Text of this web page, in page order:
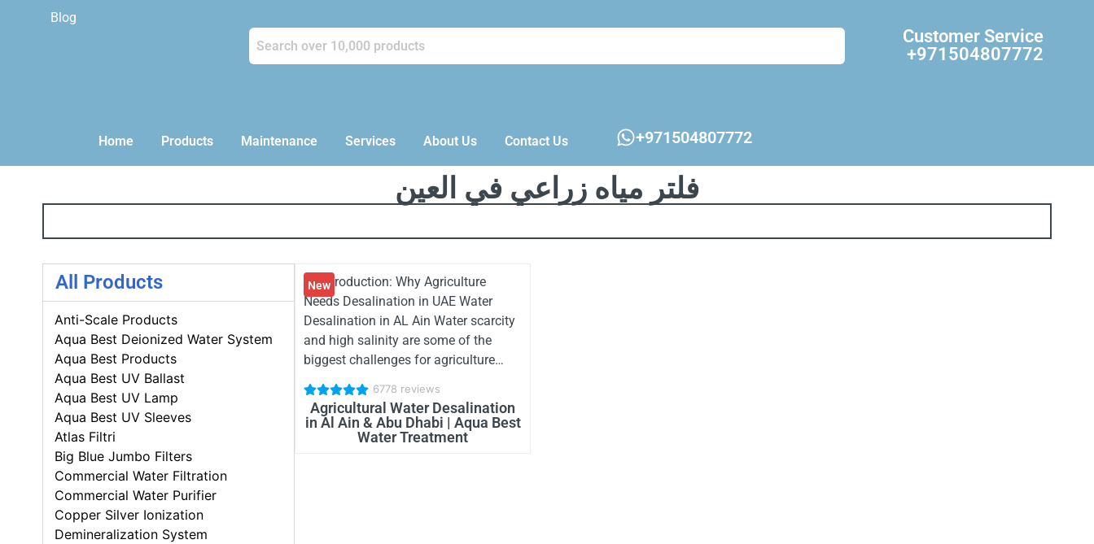
Blog
Customer Service
+971504807772
Home Products Maintenance Services About Us Contact Us +971504807772
فلتر مياه زراعي في العين
All Products
Anti-Scale Products
Aqua Best Deionized Water System
Aqua Best Products
Aqua Best UV Ballast
Aqua Best UV Lamp
Aqua Best UV Sleeves
Atlas Filtri
Big Blue Jumbo Filters
Commercial Water Filtration
Commercial Water Purifier
Copper Silver Ionization
Demineralization System
New
💧 Introduction: Why Agriculture
Needs Desalination in UAE Water
Desalination in AL Ain Water scarcity
and high salinity are some of the
biggest challenges for agriculture…
6778 reviews
Agricultural Water Desalination
in Al Ain & Abu Dhabi | Aqua Best
Water Treatment